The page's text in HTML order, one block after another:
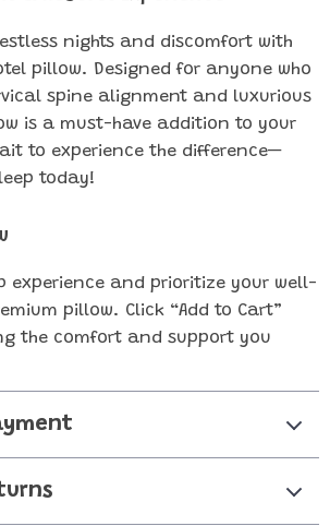
nights and discomfort with
pillow. Designed for anyone who
spine alignment and luxurious
is a must-have addition to your
to experience the difference—
today!
experience and prioritize your well-
pillow. Click “Add to Cart”
the comfort and support you